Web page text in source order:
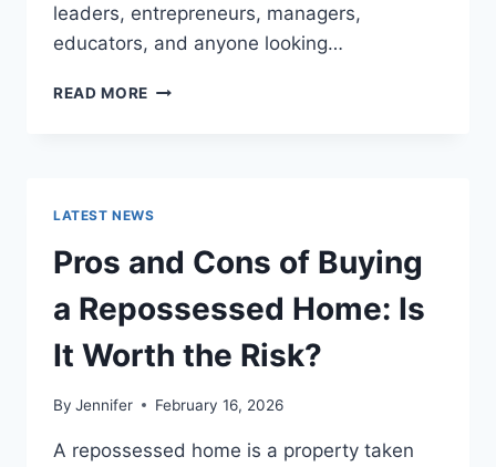
leaders, entrepreneurs, managers,
educators, and anyone looking…
READ MORE JOHN
THE
BEST
READS
LATEST NEWS
Pros and Cons of Buying
a Repossessed Home: Is
It Worth the Risk?
By Jennifer February 16, 2026
A repossessed home is a property taken